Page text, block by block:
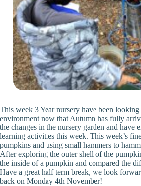
This week 3 Year nursery have been looking
environment now that Autumn has fully
the changes in the nursery garden and have
learning activities this week. This week’s
pumpkins and using small hammers to
After exploring the outer shell of the
the inside of a pumpkin and compared the
Have a great half term break, we look
back on Monday 4th November!